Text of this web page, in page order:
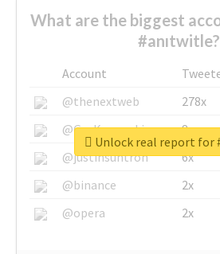
What are the biggest
#anıtwitle?
Account
@thenextweb
278x
@GuyKawasaki
8x
@justinsuntron
6x
@binance
2x
@opera
2x
Unlock real report for